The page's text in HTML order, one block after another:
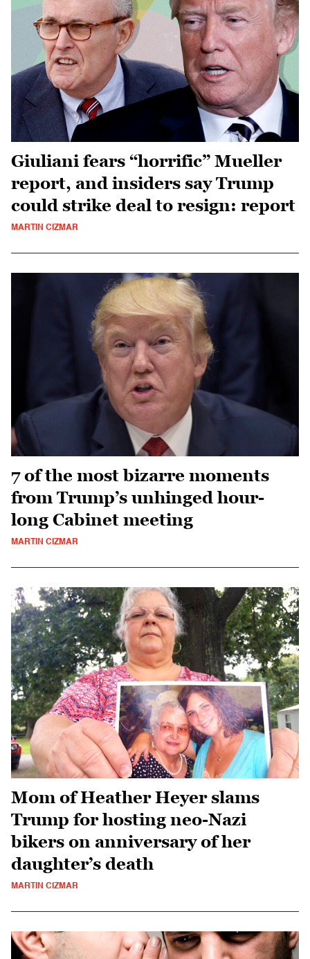
Giuliani fears “horrific” Mueller
report, and insiders say Trump
could strike deal to resign: report
MARTIN CIZMAR
7 of the most bizarre moments
from Trump’s unhinged hour-
long Cabinet meeting
MARTIN CIZMAR
Mom of Heather Heyer slams
Trump for hosting neo-Nazi
bikers on anniversary of her
daughter’s death
MARTIN CIZMAR